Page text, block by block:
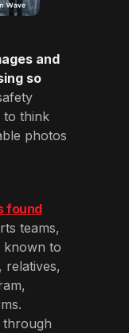
and
so
to think
photos
found
teams,
known to
relatives,
through